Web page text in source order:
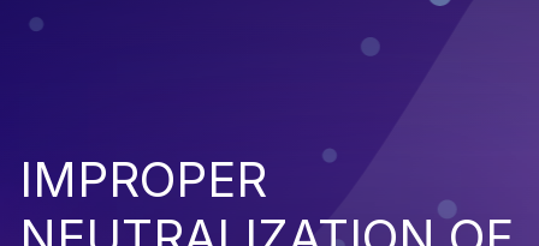
IMPROPER